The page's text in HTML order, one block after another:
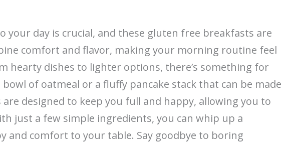
your day is crucial, and these gluten free breakfasts are
comfort and flavor, making your morning routine feel
hearty dishes to lighter options, there’s something for
bowl of oatmeal or a fluffy pancake stack that can be made
are designed to keep you full and happy, allowing you to
just a few simple ingredients, you can whip up a
and comfort to your table. Say goodbye to boring